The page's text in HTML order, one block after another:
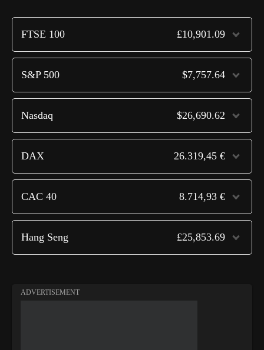
FTSE 100 £10,901.09
S&P 500 $7,757.64
Nasdaq $26,690.62
DAX 26.319,45 €
CAC 40 8.714,93 €
Hang Seng £25,853.69
ADVERTISEMENT